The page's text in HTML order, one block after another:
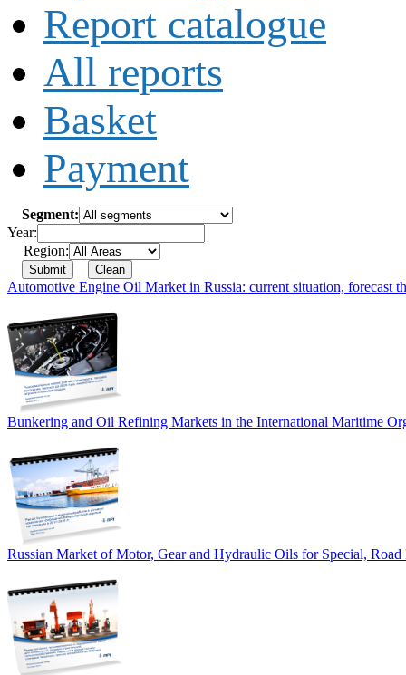
Report catalogue
All reports
Basket
Payment
Segment:
Year:
Region:
Automotive Engine Oil Market in Russia: current situation, forecast
Bunkering and Oil Refining Markets in the International Maritime
Russian Market of Motor, Gear and Hydraulic Oils for Special,